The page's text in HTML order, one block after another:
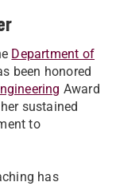
Department of
been honored
Award
sustained
to
has